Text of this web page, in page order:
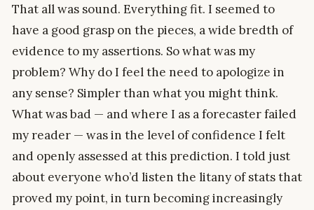
That all was sound. Everything fit. I seemed to
have a good grasp on the pieces, a wide bredth of
evidence to my assertions. So what was my
problem? Why do I feel the need to apologize in
any sense? Simpler than what you might think.
What was bad — and where I as a forecaster failed
my reader — was in the level of confidence I felt
and openly assessed at this prediction. I told just
about everyone who’d listen the litany of stats that
proved my point, in turn becoming increasingly